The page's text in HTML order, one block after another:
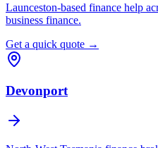
Launceston-based finance help
business finance.
Get a quick quote →
Devonport